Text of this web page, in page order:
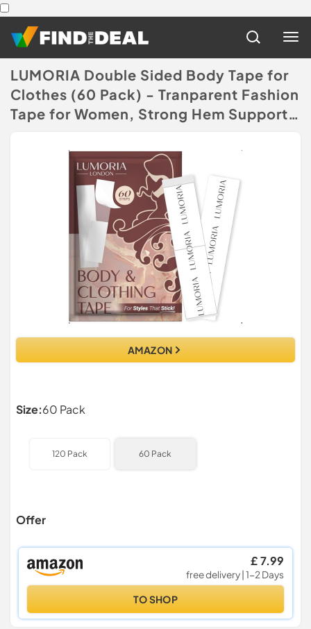
LUMORIA Double Sided Body Tape for
Clothes (60 Pack) - Tranparent Fashion
Tape for Women, Strong Hem Support
AMAZON
Size:60 Pack
120 Pack 60 Pack
Offer
£ 7.99
free delivery | 1-2 Days
TO SHOP